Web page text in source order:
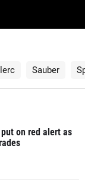
Sauber
on red alert as